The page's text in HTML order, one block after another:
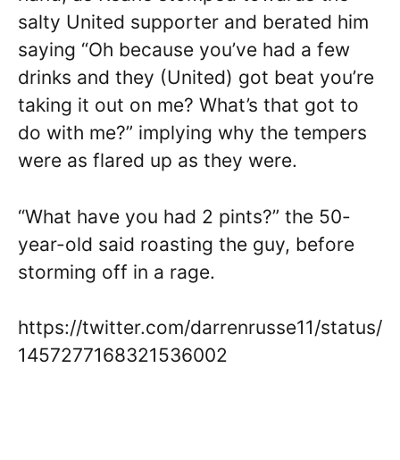
salty United supporter and berated him
saying “Oh because you’ve had a few
drinks and they (United) got beat you’re
taking it out on me? What’s that got to
do with me?” implying why the tempers
were as flared up as they were.
“What have you had 2 pints?” the 50-
year-old said roasting the guy, before
storming off in a rage.
https://twitter.com/darrenrusse11/status/
1457277168321536002